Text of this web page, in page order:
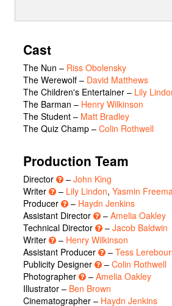
Cast
The Nun – Riss Obolensky
The Werewolf – David Matthews
The Children's Entertainer – Lily
The Barman – Henry Wilkinson
The Student – Matt Bradley
The Quiz Champ – Colin Rothwell
Production Team
Director – John King
Writer
– Lily Lindon, Yasmin
Producer
– Haydn Jenkins
Assistant Director
– Amelia Oakley
Technical Director
– Jacob Baldwin
Writer
– Henry Wilkinson
Assistant Producer
– Tess
Publicity Designer
– Colin Rothwell
Photographer
– Amelia Oakley
Illustrator – Ben Brown
Cinematographer – Haydn Jenkins